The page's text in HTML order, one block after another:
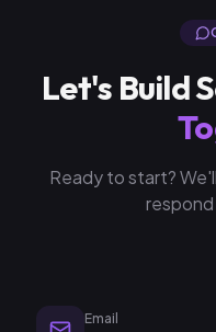
Let's Build
Ready to start?
Email